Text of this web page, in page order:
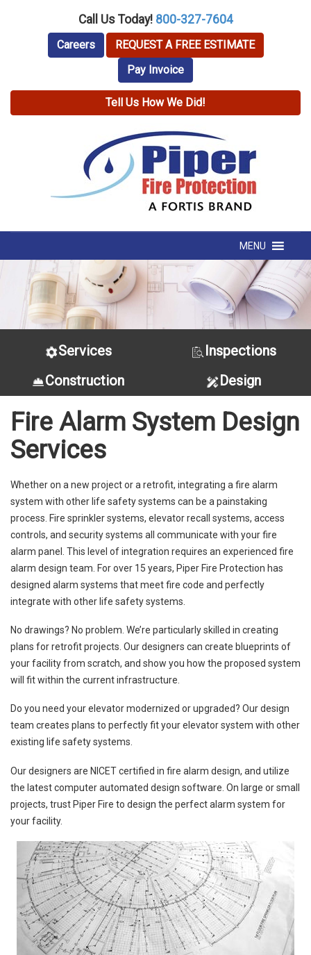
Call Us Today! 800-327-7604
Careers
REQUEST A FREE ESTIMATE
Pay Invoice
Tell Us How We Did!
MENU
Services
Inspections
Construction
Design
Fire Alarm System Design
Services
Whether on a new project or a retrofit, integrating a fire alarm
system with other life safety systems can be a painstaking
process. Fire sprinkler systems, elevator recall systems, access
controls, and security systems all communicate with your fire
alarm panel. This level of integration requires an experienced fire
alarm design team. For over 15 years, Piper Fire Protection has
designed alarm systems that meet fire code and perfectly
integrate with other life safety systems.
No drawings? No problem. We’re particularly skilled in creating
plans for retrofit projects. Our designers can create blueprints of
your facility from scratch, and show you how the proposed system
will fit within the current infrastructure.
Do you need your elevator modernized or upgraded? Our design
team creates plans to perfectly fit your elevator system with other
existing life safety systems.
Our designers are NICET certified in fire alarm design, and utilize
the latest computer automated design software. On large or small
projects, trust Piper Fire to design the perfect alarm system for
your facility.